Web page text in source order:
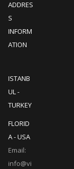
ADDRES
S
INFORM
ATION
ISTANB
UL -
TURKEY
FLORID
A - USA
Email:
info@vi